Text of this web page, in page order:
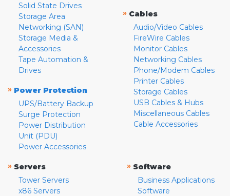
Solid State Drives
Storage Area
Networking (SAN)
Storage Media &
Accessories
Tape Automation &
Drives
» Power Protection
UPS/Battery Backup
Surge Protection
Power Distribution
Unit (PDU)
Power Accessories
» Cables
Audio/Video Cables
FireWire Cables
Monitor Cables
Networking Cables
Phone/Modem Cables
Printer Cables
Storage Cables
USB Cables & Hubs
Miscellaneous Cables
Cable Accessories
» Servers
Tower Servers
x86 Servers
» Software
Business Applications
Software